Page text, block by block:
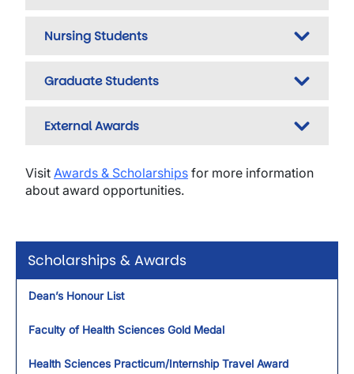
Scholarships & Awards
Dean’s Honour List
Faculty of Health Sciences Gold Medal
Health Sciences Practicum/Internship Travel Award
Nursing Students
Graduate Students
External Awards
Visit Awards & Scholarships for more information
about award opportunities.